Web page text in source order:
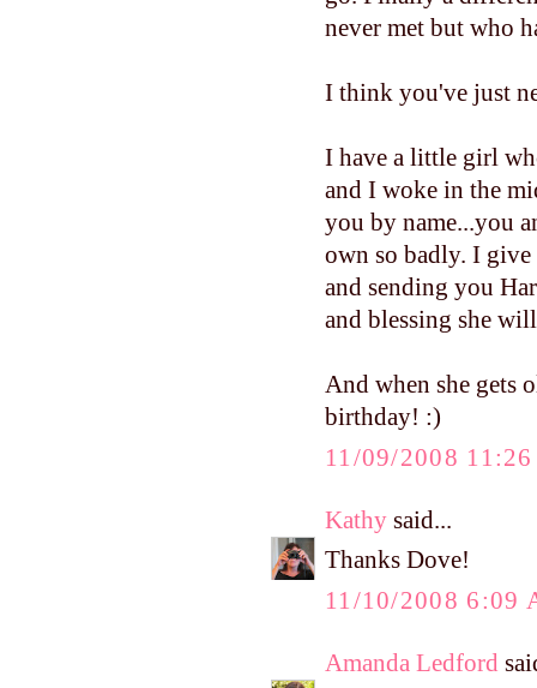
never met but who
I think you've just
I have a little girl
and I woke in the
you by name...you
own so badly. I
and sending you
and blessing she
And when she gets
birthday! :)
11/09/2008
Kathy said...
Thanks Dove!
11/10/2008 6:09
Amanda Ledford